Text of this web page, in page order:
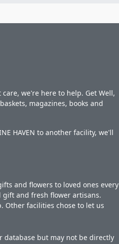
we're here to help. Get Well,
magazines, books and
HAVEN to another facility, we'll
and flowers to loved ones every
and fresh flower artisans.
Other facilities chose to let us
but may not be directly